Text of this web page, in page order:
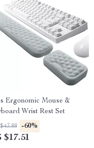
Ergonomic Mouse &
Wrist Rest Set
-60%
$17.51